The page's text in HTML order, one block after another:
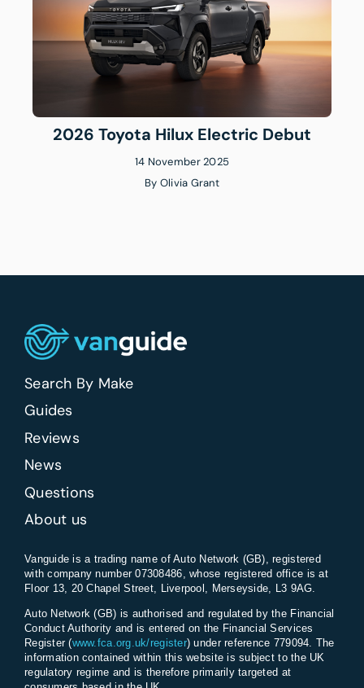
2026 Toyota Hilux Electric Debut
14 November 2025
By Olivia Grant
Search By Make
Guides
Reviews
News
Questions
About us
Vanguide is a trading name of Auto Network (GB), registered
with company number 07308486, whose registered office is at
Floor 13, 20 Chapel Street, Liverpool, Merseyside, L3 9AG.
Auto Network (GB) is authorised and regulated by the Financial
Conduct Authority and is entered on the Financial Services
Register (www.fca.org.uk/register) under reference 779094. The
information contained within this website is subject to the UK
regulatory regime and is therefore primarily targeted at